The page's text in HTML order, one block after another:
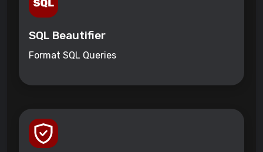
SQL Beautifier
Format SQL Queries